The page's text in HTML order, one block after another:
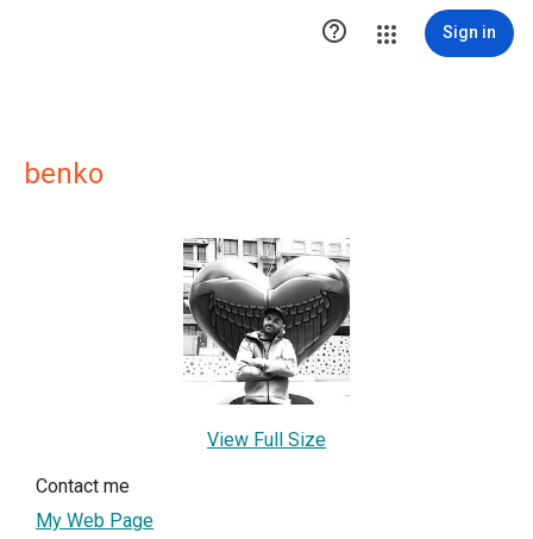
 Sign in
benko
View Full Size
Contact me
My Web Page